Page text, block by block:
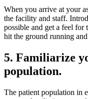
When you arrive at your
the facility and staff.
possible and get a feel
hit the ground running
5. Familiarize
population.
The patient population in